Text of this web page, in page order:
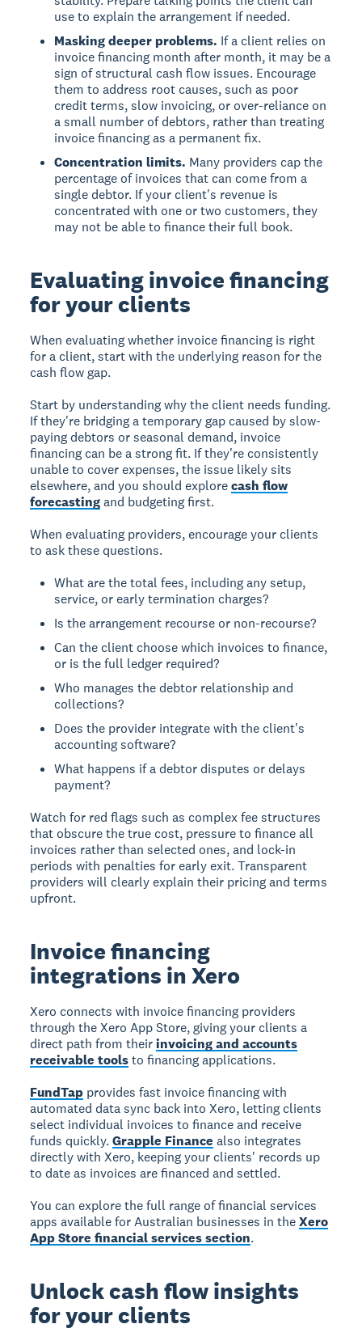
use to explain the arrangement if needed.
Masking deeper problems. If a client relies on
invoice financing month after month, it may be a
sign of structural cash flow issues. Encourage
them to address root causes, such as poor
credit terms, slow invoicing, or over-reliance on
a small number of debtors, rather than treating
invoice financing as a permanent fix.
Concentration limits. Many providers cap the
percentage of invoices that can come from a
single debtor. If your client's revenue is
concentrated with one or two customers, they
may not be able to finance their full book.
Evaluating invoice financing
for your clients
When evaluating whether invoice financing is right
for a client, start with the underlying reason for the
cash flow gap.
Start by understanding why the client needs funding.
If they're bridging a temporary gap caused by slow-
paying debtors or seasonal demand, invoice
financing can be a strong fit. If they're consistently
unable to cover expenses, the issue likely sits
elsewhere, and you should explorecash flow
forecastingand budgeting first.
When evaluating providers, encourage your clients
to ask these questions.
What are the total fees, including any setup,
service, or early termination charges?
Is the arrangement recourse or non-recourse?
Can the client choose which invoices to finance,
or is the full ledger required?
Who manages the debtor relationship and
collections?
Does the provider integrate with the client's
accounting software?
What happens if a debtor disputes or delays
payment?
Watch for red flags such as complex fee structures
that obscure the true cost, pressure to finance all
invoices rather than selected ones, and lock-in
periods with penalties for early exit. Transparent
providers will clearly explain their pricing and terms
upfront.
Invoice financing
integrations in Xero
Xero connects with invoice financing providers
through the Xero App Store, giving your clients a
direct path from theirinvoicing and accounts
receivable toolsto financing applications.
FundTap provides fast invoice financing with
automated data sync back into Xero, letting clients
select individual invoices to finance and receive
funds quickly.Grapple Finance also integrates
directly with Xero, keeping your clients' records up
to date as invoices are financed and settled.
You can explore the full range of financial services
apps available for Australian businesses in theXero
App Store financial services section.
Unlock cash flow insights
for your clients